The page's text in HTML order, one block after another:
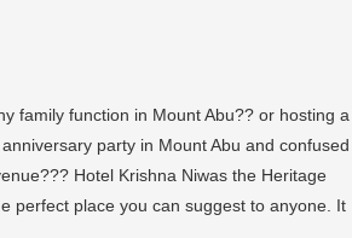
family function in Mount Abu?? or hosting a
party in Mount Abu and confused
Hotel Krishna Niwas the Heritage
perfect place you can suggest to anyone. It